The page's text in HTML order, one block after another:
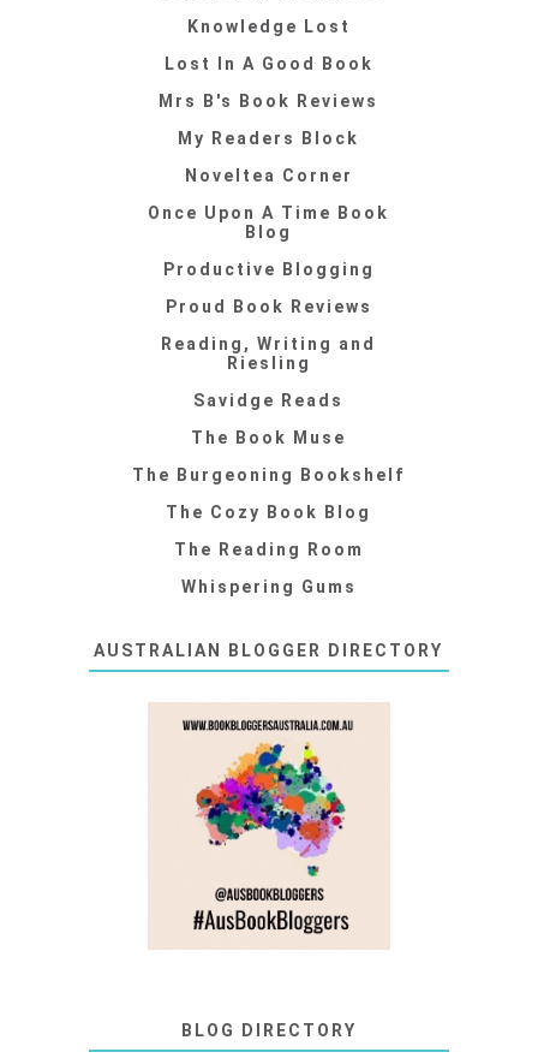
Knowledge Lost
Lost In A Good Book
Mrs B's Book Reviews
My Readers Block
Noveltea Corner
Once Upon A Time Book
Blog
Productive Blogging
Proud Book Reviews
Reading, Writing and
Riesling
Savidge Reads
The Book Muse
The Burgeoning Bookshelf
The Cozy Book Blog
The Reading Room
Whispering Gums
AUSTRALIAN BLOGGER DIRECTORY
BLOG DIRECTORY